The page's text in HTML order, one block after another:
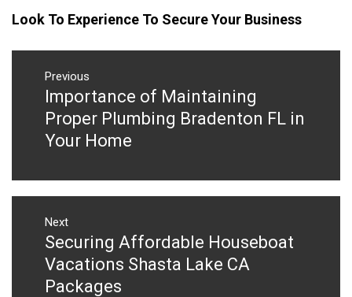
Look To Experience To Secure Your Business
Post
navigation
Previous
Previous
post:
Importance of Maintaining
Proper Plumbing Bradenton FL in
Your Home
Next
Next
post:
Securing Affordable Houseboat
Vacations Shasta Lake CA
Packages